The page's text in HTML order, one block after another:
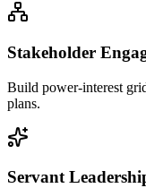
Stakeholder
Build power-interest
plans.
Servant